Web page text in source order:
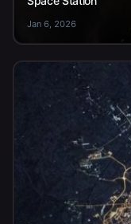
Jan 6, 2026